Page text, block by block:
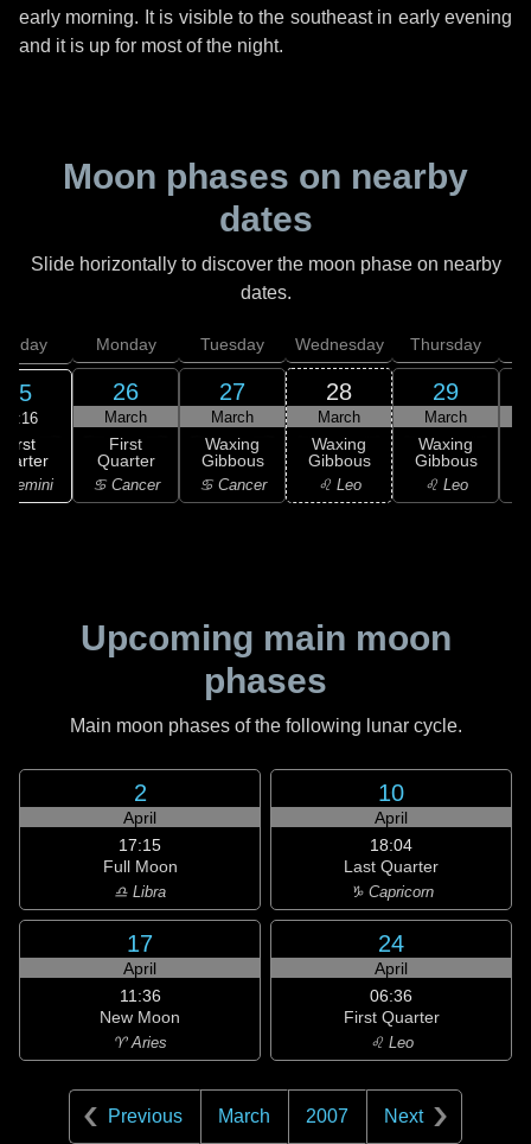
early morning. It is visible to the southeast in early evening
and it is up for most of the night.
Moon phases on nearby
dates
Slide horizontally to discover the moon phase on nearby
dates.
25
18:16
First
Gemini
Monday
26
March
First
Quarter
♋ Cancer
Tuesday
27
March
Waxing
Gibbous
♋ Cancer
Wednesday
28
March
Waxing
Gibbous
♌ Leo
Thursday
29
March
Waxing
Gibbous
♌ Leo
Upcoming main moon
phases
Main moon phases of the following lunar cycle.
2
April
17:15
Full Moon
♎ Libra
10
April
18:04
Last Quarter
♑ Capricorn
17
April
11:36
New Moon
♈ Aries
24
April
06:36
First Quarter
♌ Leo
Previous March 2007 Next